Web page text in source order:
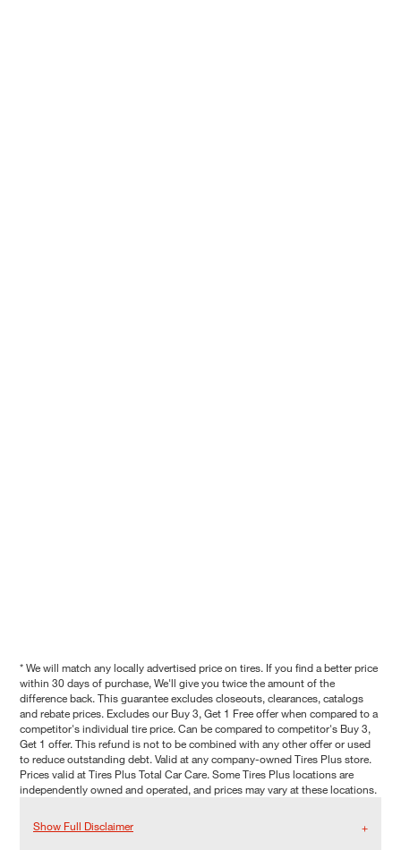
* We will match any locally advertised price on tires. If you find a better price
within 30 days of purchase, We'll give you twice the amount of the
difference back. This guarantee excludes closeouts, clearances, catalogs
and rebate prices. Excludes our Buy 3, Get 1 Free offer when compared to a
competitor's individual tire price. Can be compared to competitor's Buy 3,
Get 1 offer. This refund is not to be combined with any other offer or used
to reduce outstanding debt. Valid at any company-owned Tires Plus store.
Prices valid at Tires Plus Total Car Care. Some Tires Plus locations are
independently owned and operated, and prices may vary at these locations.
Show Full Disclaimer